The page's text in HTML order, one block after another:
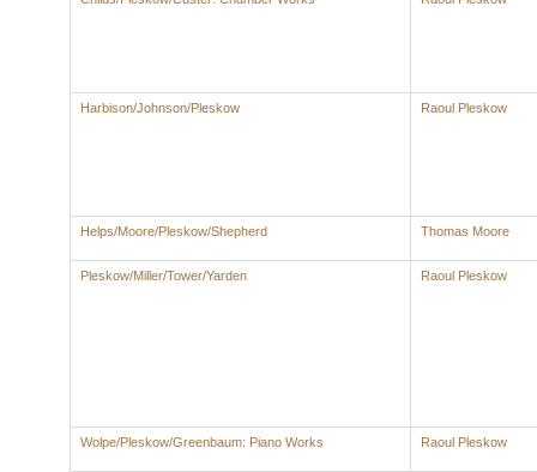
Harbison/Johnson/Pleskow Raoul Pleskow
Helps/Moore/Pleskow/Shepherd Thomas Moore
Pleskow/Miller/Tower/Yarden Raoul Pleskow
Wolpe/Pleskow/Greenbaum: Piano Works Raoul Pleskow